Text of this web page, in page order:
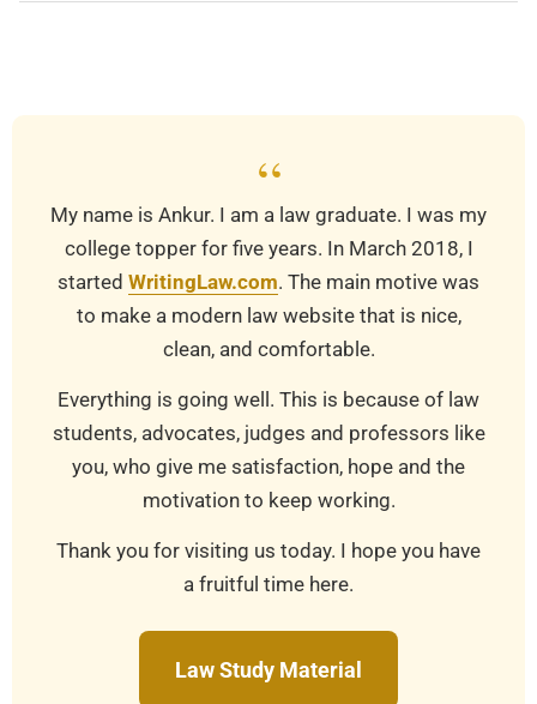
“
My name is Ankur. I am a law graduate. I was my
college topper for five years. In March 2018, I
started WritingLaw.com. The main motive was
to make a modern law website that is nice,
clean, and comfortable.
Everything is going well. This is because of law
students, advocates, judges and professors like
you, who give me satisfaction, hope and the
motivation to keep working.
Thank you for visiting us today. I hope you have
a fruitful time here.
Law Study Material